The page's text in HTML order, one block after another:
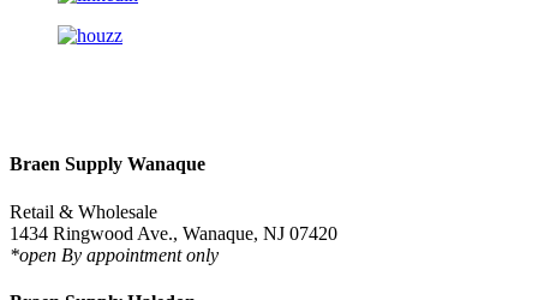
Braen Supply Wanaque
Retail & Wholesale
1434 Ringwood Ave., Wanaque, NJ 07420
*open By appointment only